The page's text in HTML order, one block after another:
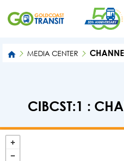
MEDIA CENTER
CIBCST:1 :